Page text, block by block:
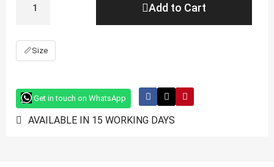
Add to Cart
📏Size
Get in touch on WhatsApp
AVAILABLE IN 15 WORKING DAYS